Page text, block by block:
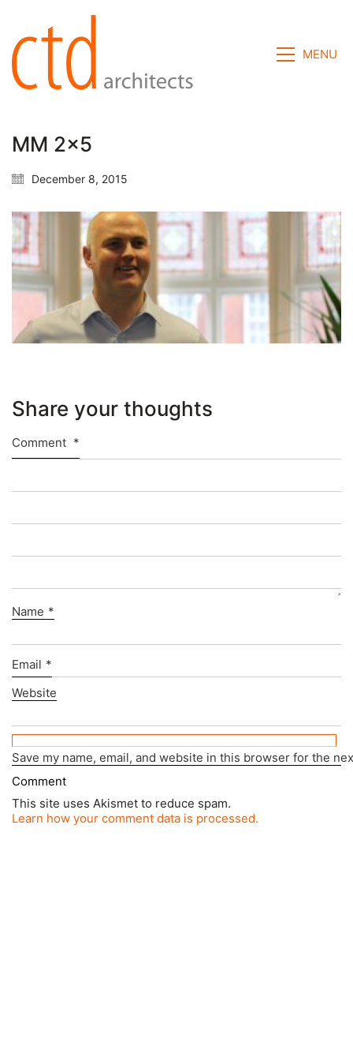
MENU
MM 2×5
December 8, 2015
Share your thoughts
Comment *
Name *
Email *
Website
Save my name, email, and website in this browser for the
This site uses Akismet to reduce spam.
Learn how your comment data is processed.